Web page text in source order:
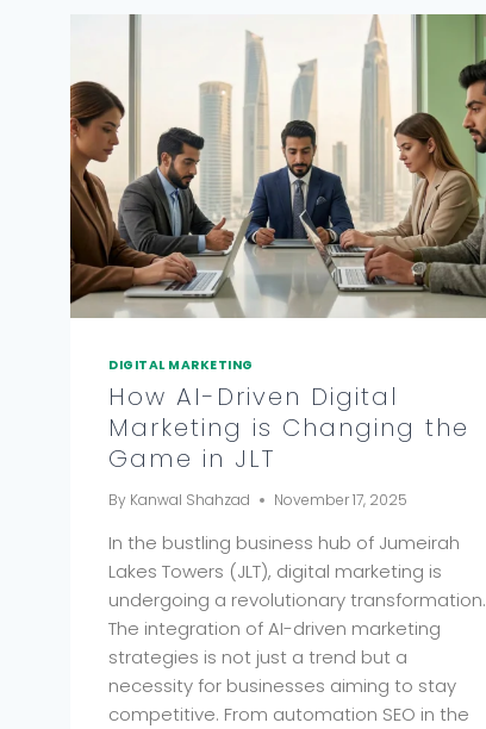
DIGITAL MARKETING
How AI-Driven Digital
Marketing is Changing the
Game in JLT
By Kanwal Shahzad November 17, 2025
In the bustling business hub of Jumeirah
Lakes Towers (JLT), digital marketing is
undergoing a revolutionary transformation.
The integration of AI-driven marketing
strategies is not just a trend but a
necessity for businesses aiming to stay
competitive. From automation SEO in the